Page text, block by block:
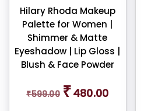
Hilary Rhoda Makeup
Palette for Women |
Shimmer & Matte
Eyeshadow | Lip Gloss |
Blush & Face Powder
₹599.00
Original
price
₹480.00price